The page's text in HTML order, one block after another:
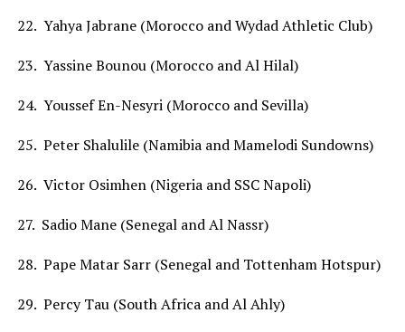
22. Yahya Jabrane (Morocco and Wydad Athletic Club)
23. Yassine Bounou (Morocco and Al Hilal)
24. Youssef En-Nesyri (Morocco and Sevilla)
25. Peter Shalulile (Namibia and Mamelodi Sundowns)
26. Victor Osimhen (Nigeria and SSC Napoli)
27. Sadio Mane (Senegal and Al Nassr)
28. Pape Matar Sarr (Senegal and Tottenham Hotspur)
29. Percy Tau (South Africa and Al Ahly)